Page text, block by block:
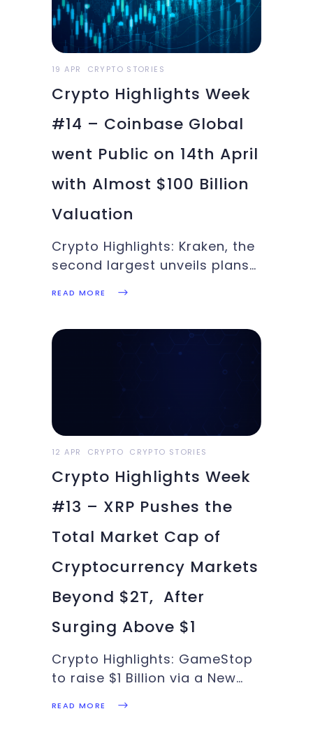
top stories and more in this
week’s
19 APR CRYPTO STORIES
Crypto Highlights Week
#14 – Coinbase Global
went Public on 14th April
with Almost $100 Billion
Valuation
Crypto Highlights: Kraken, the
second largest unveils plans
Coinbase went public on
NASDAQ. Read about these
top stories andmore in this
READ MORE
12 APR CRYPTO CRYPTO STORIES
Crypto Highlights Week
#13 – XRP Pushes the
Total Market Cap of
Cryptocurrency Markets
Beyond $2T, After
Surging Above $1
Crypto Highlights: GameStop
to raise $1 Billion via a New
READ MORE